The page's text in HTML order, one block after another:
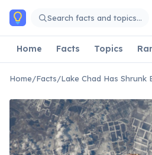
Skip to main content
Search facts and topics…
Home Facts Topics
Home/Facts/Lake Chad Has Shrunk